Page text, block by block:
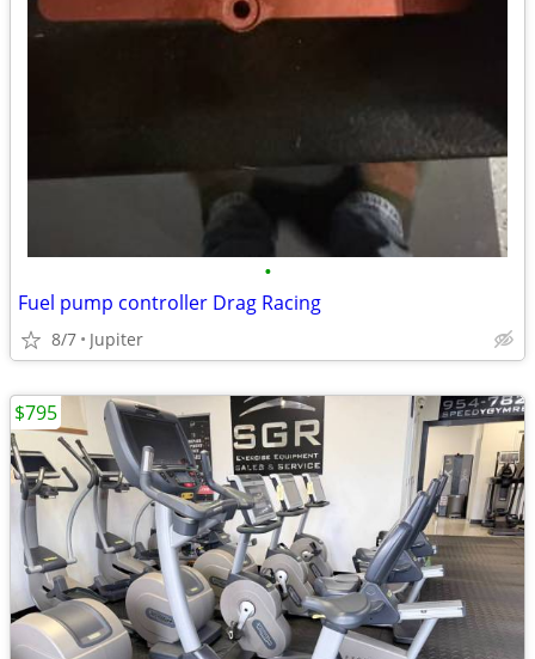
•
Fuel pump controller Drag Racing
8/7 Jupiter
$795